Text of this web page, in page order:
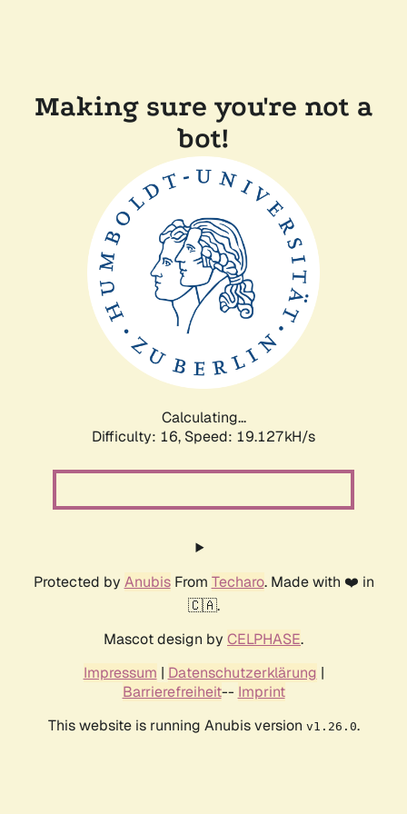
Making sure you're not a
bot!
Calculating...
Difficulty: 16, Speed: 19.127kH/s
Protected by AnubisFrom Techaro. Made with ❤️ in
🇨🇦.
Mascot design by CELPHASE.
Impressum | Datenschutzerklärung |
Barrierefreiheit-- Imprint
This website is running Anubis version v1.26.0.